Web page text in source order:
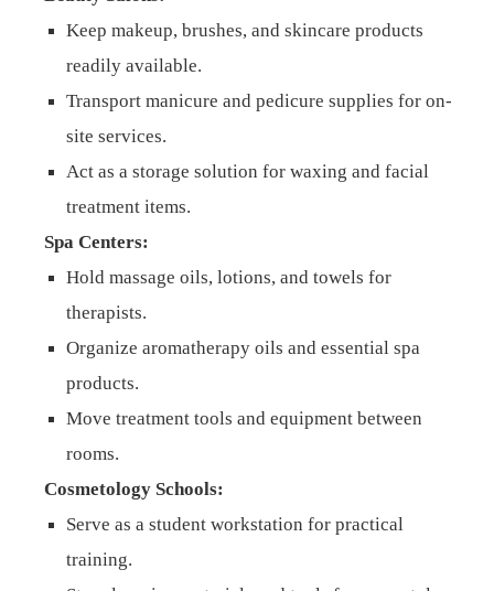
Keep makeup, brushes, and skincare products
readily available.
Transport manicure and pedicure supplies for on-
site services.
Act as a storage solution for waxing and facial
treatment items.
Spa Centers:
Hold massage oils, lotions, and towels for
therapists.
Organize aromatherapy oils and essential spa
products.
Move treatment tools and equipment between
rooms.
Cosmetology Schools:
Serve as a student workstation for practical
training.